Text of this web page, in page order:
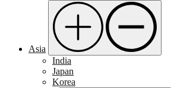
Asia
India
Japan
Korea